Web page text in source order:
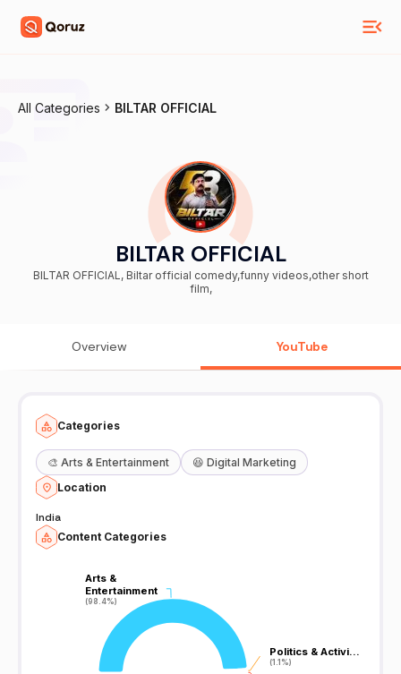
All Categories BILTAR OFFICIAL
BILTAR OFFICIAL
BILTAR OFFICIAL, Biltar official comedy,funny videos,other short
film,
Overview YouTube
Categories
🎨 Arts & Entertainment 😆 Digital Marketing
Location
India
Content Categories
Arts &
Entertainment
(98.4%)
Arts &
Entertainment
(98.4%)
Politics & Activi…
(1.1%)
Politics & Activi…
(1.1%)